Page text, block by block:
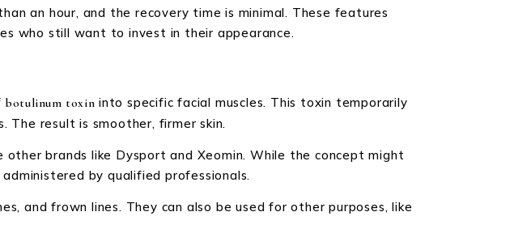
an hour, and the recovery time is minimal. These features
who still want to invest in their appearance.
botulinum toxin into specific facial muscles. This toxin temporarily
The result is smoother, firmer skin.
brands like Dysport and Xeomin. While the concept might
by qualified professionals.
and frown lines. They can also be used for other purposes, like